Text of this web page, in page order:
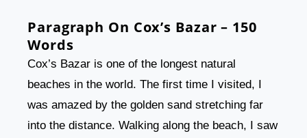
Paragraph On Cox’s Bazar – 150
Words
Cox’s Bazar is one of the longest natural
beaches in the world. The first time I visited, I
was amazed by the golden sand stretching far
into the distance. Walking along the beach, I saw